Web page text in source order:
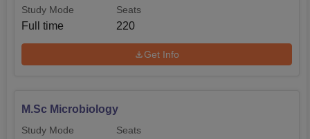
Study Mode
Full time
Seats
220
Get Info
M.Sc Microbiology
Study Mode Seats